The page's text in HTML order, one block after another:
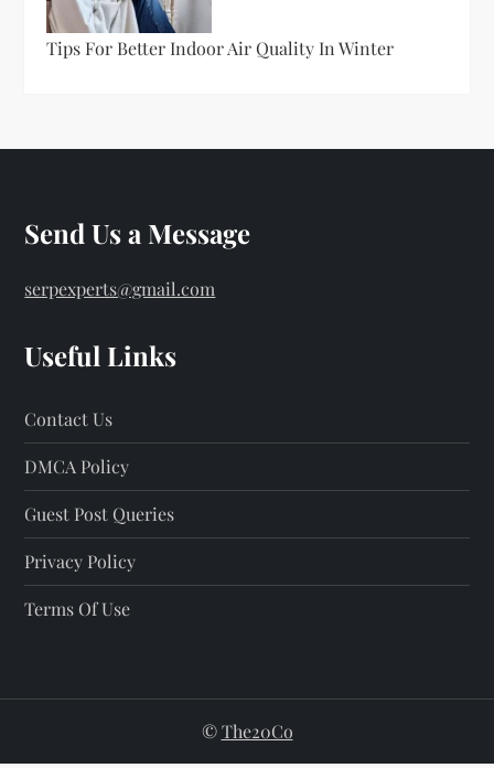
Tips For Better Indoor Air Quality In Winter
Send Us a Message
serpexperts@gmail.com
Useful Links
Contact Us
DMCA Policy
Guest Post Queries
Privacy Policy
Terms Of Use
©The20Co